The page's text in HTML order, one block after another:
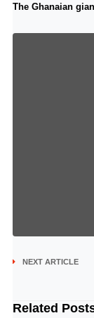
The Ghanaian
NEXT ARTICLE
Related